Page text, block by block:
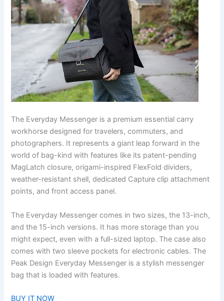
The Everyday Messenger is a premium essential carry
workhorse designed for travelers, commuters, and
photographers. It represents a giant leap forward in the
world of bag-kind with features like its patent-pending
MagLatch closure, origami-inspired FlexFold dividers,
weather-resistant shell, dedicated Capture clip attachment
points, and front access panel.
The Everyday Messenger comes in two sizes, the 13-inch,
and the 15-inch versions. It has more storage than you
might expect, even with a full-sized laptop. The case also
comes with two sleeve pockets for electronic cables. The
Peak Design Everyday Messenger is a stylish messenger
bag that is loaded with features.
BUY IT NOW